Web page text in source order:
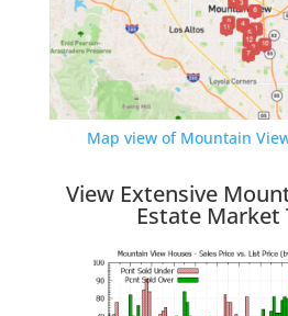
Map view of Mountain
View Extensive
Estate Market